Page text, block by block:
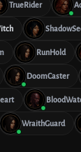
TrueRider
RunHold
DoomCaster
WraithGuard